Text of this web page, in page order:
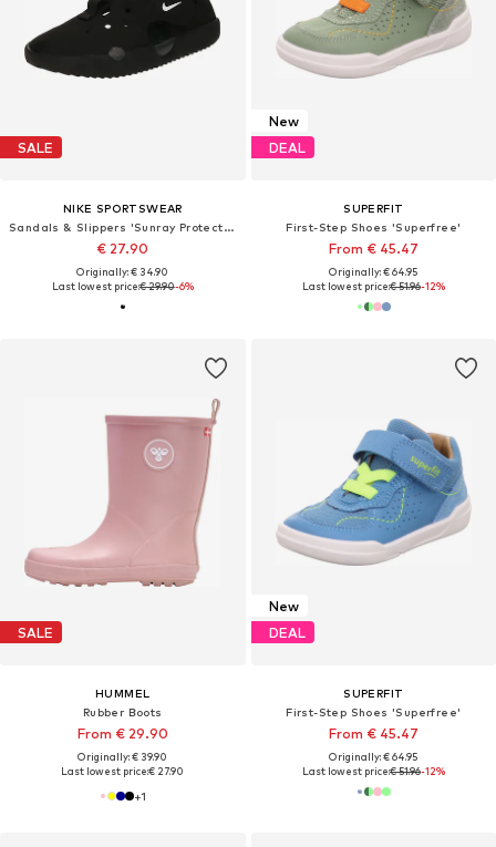
SALE
NIKE SPORTSWEAR
Sandals & Slippers 'Sunray Protect 4'
€ 27.90
Originally: € 34.90
Last lowest price:€ 29.90-6%
New
DEAL
SUPERFIT
First-Step Shoes 'Superfree'
From € 45.47
Originally: € 64.95
Last lowest price:€ 51.96-12%
SALE
HUMMEL
Rubber Boots
From € 29.90
Originally: € 39.90
Last lowest price:€ 27.90
+1
New
DEAL
SUPERFIT
First-Step Shoes 'Superfree'
From € 45.47
Originally: € 64.95
Last lowest price:€ 51.96-12%